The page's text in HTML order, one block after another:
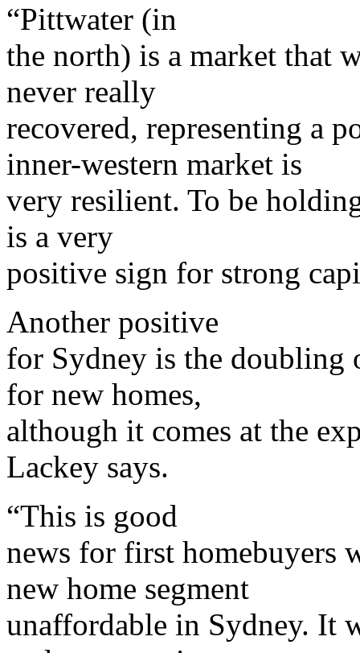
“Pittwater (in
the north) is a market that
never really
recovered, representing a
inner-western market is
very resilient. To be
is a very
positive sign for strong
Another positive
for Sydney is the doubling
for new homes,
although it comes at the
Lackey says.
“This is good
news for first homebuyers
new home segment
unaffordable in Sydney. It